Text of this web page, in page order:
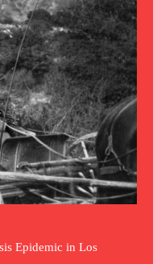
Epidemic in Los